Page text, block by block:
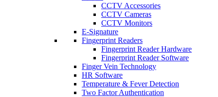
CCTV Accessories
CCTV Cameras
CCTV Monitors
E-Signature
Fingerprint Readers
Fingerprint Reader Hardware
Fingerprint Reader Software
Finger Vein Technology
HR Software
Temperature & Fever Detection
Two Factor Authentication